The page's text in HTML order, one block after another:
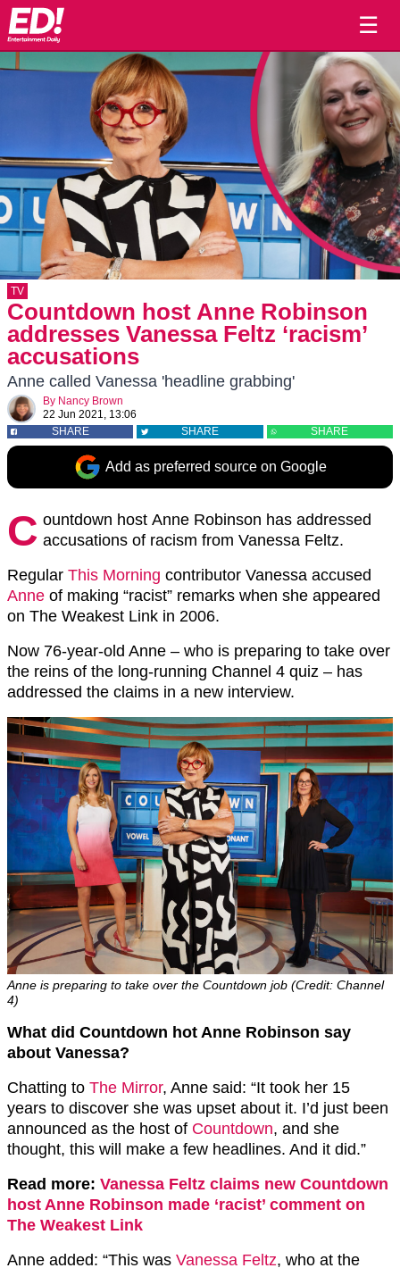
☰
TV
Countdown host Anne Robinson
addresses Vanessa Feltz ‘racism’
accusations
Anne called Vanessa 'headline grabbing'
By Nancy Brown
22 Jun 2021, 13:06
SHARE
SHARE SHARE
Add as preferred source on Google
C ountdown host Anne Robinson has addressed
accusations of racism from Vanessa Feltz.
Regular This Morning contributor Vanessa accused
Anne of making “racist” remarks when she appeared
on The Weakest Link in 2006.
Now 76-year-old Anne – who is preparing to take over
the reins of the long-running Channel 4 quiz – has
addressed the claims in a new interview.
Anne is preparing to take over the Countdown job (Credit: Channel
4)
What did Countdown hot Anne Robinson say
about Vanessa?
Chatting to The Mirror, Anne said: “It took her 15
years to discover she was upset about it. I’d just been
announced as the host of Countdown, and she
thought, this will make a few headlines. And it did.”
Read more: Vanessa Feltz claims new Countdown
host Anne Robinson made ‘racist’ comment on
The Weakest Link
Anne added: “This was Vanessa Feltz, who at the